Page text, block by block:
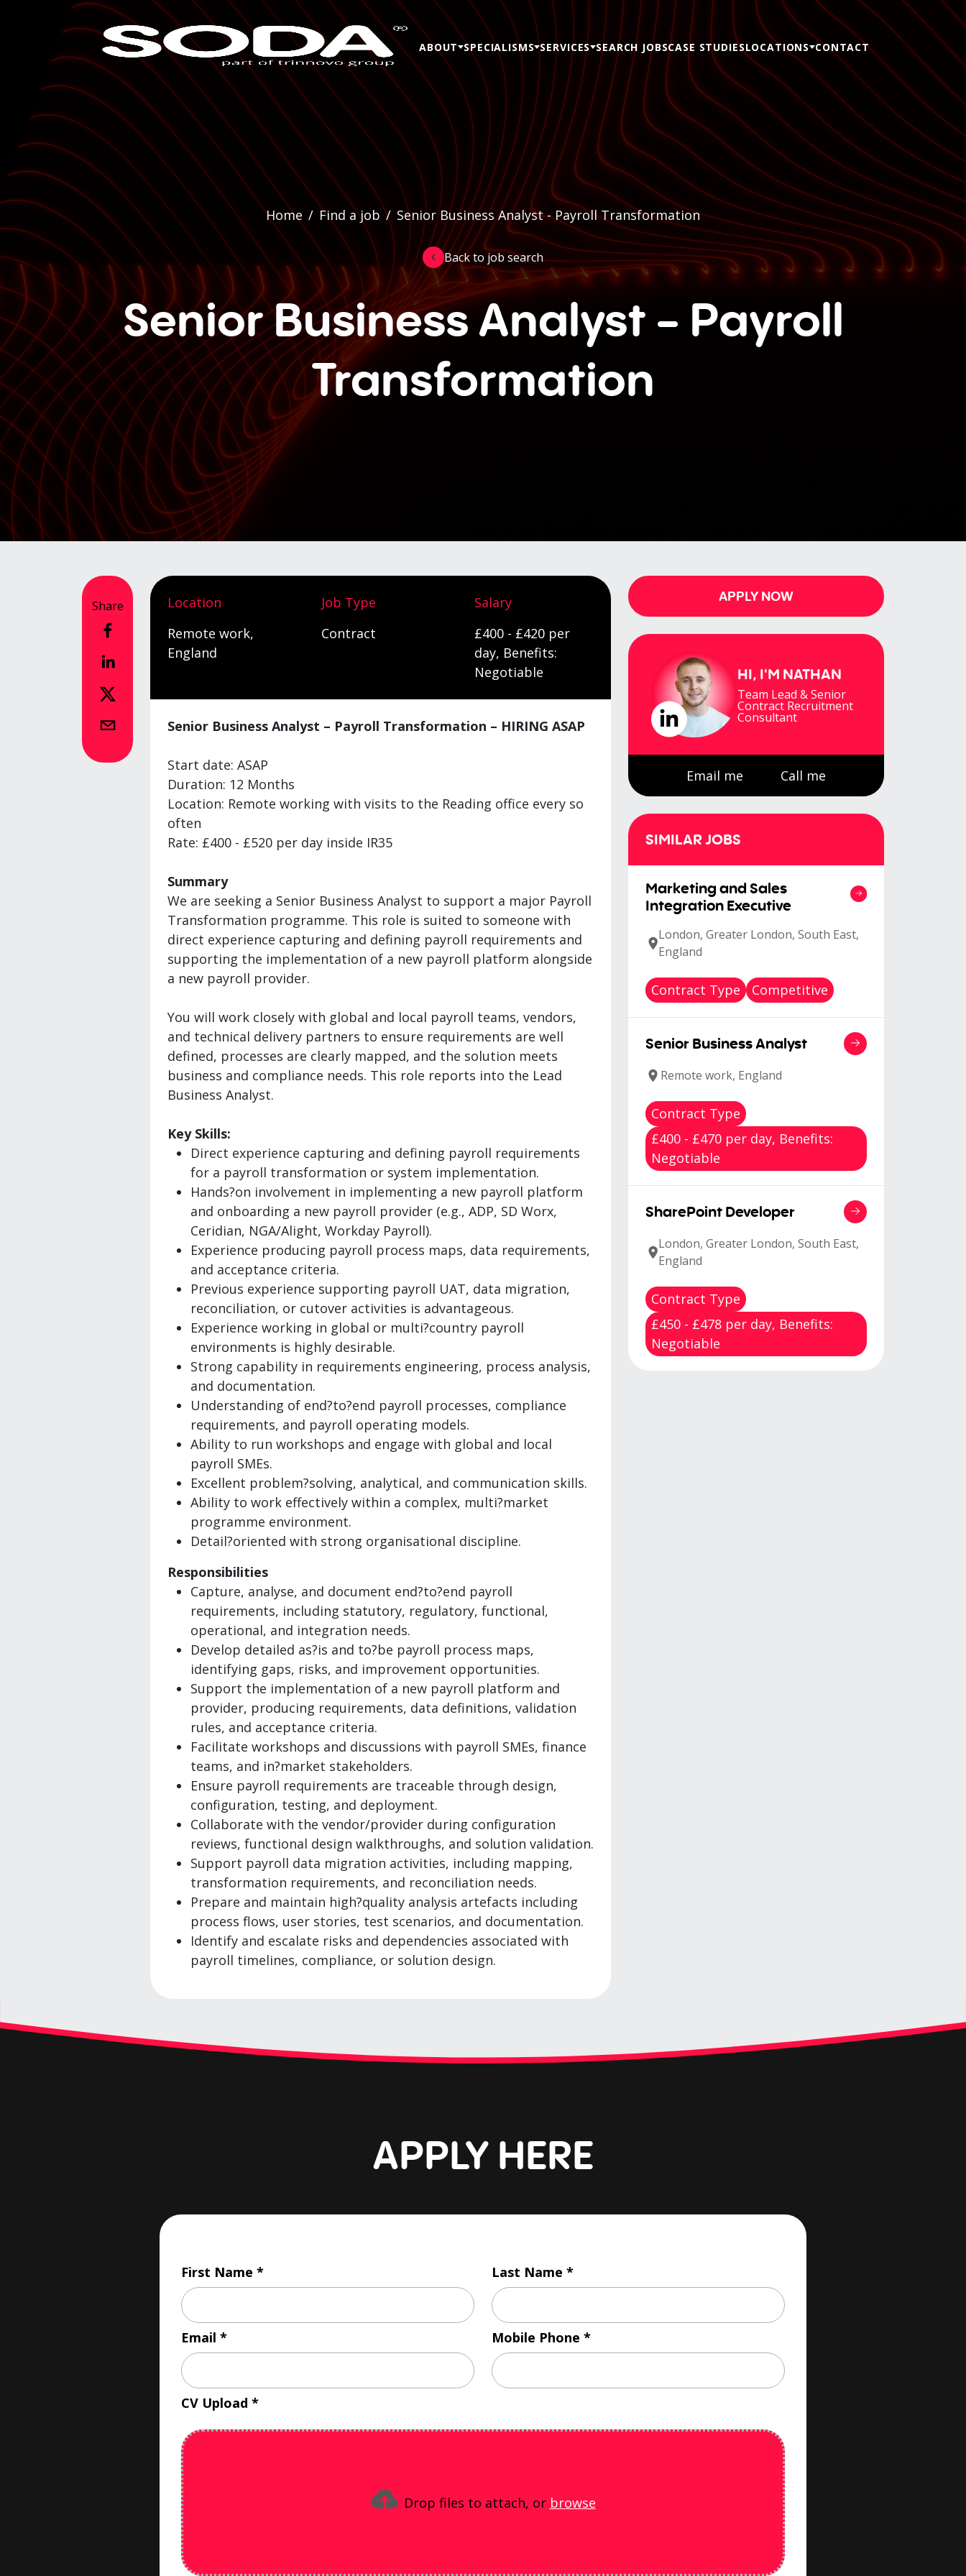
ABOUT SPECIALISMS SERVICES SEARCH JOBSCASE STUDIESLOCATIONS CONTACT
Home / Find a job / Senior Business Analyst - Payroll Transformation
Back to job search
Senior Business Analyst - Payroll
Transformation
Share
Location
Remote work,
England
Job Type
Contract
Salary
£400 - £420 per
day, Benefits:
Negotiable
Senior Business Analyst – Payroll Transformation – HIRING ASAP
Start date: ASAP
Duration: 12 Months
Location: Remote working with visits to the Reading office every so
often
Rate: £400 - £520 per day inside IR35
Summary
We are seeking a Senior Business Analyst to support a major Payroll
Transformation programme. This role is suited to someone with
direct experience capturing and defining payroll requirements and
supporting the implementation of a new payroll platform alongside
a new payroll provider.
You will work closely with global and local payroll teams, vendors,
and technical delivery partners to ensure requirements are well
defined, processes are clearly mapped, and the solution meets
business and compliance needs. This role reports into the Lead
Business Analyst.
Key Skills:
Direct experience capturing and defining payroll requirements
for a payroll transformation or system implementation.
Hands?on involvement in implementing a new payroll platform
and onboarding a new payroll provider (e.g., ADP, SD Worx,
Ceridian, NGA/Alight, Workday Payroll).
Experience producing payroll process maps, data requirements,
and acceptance criteria.
Previous experience supporting payroll UAT, data migration,
reconciliation, or cutover activities is advantageous.
Experience working in global or multi?country payroll
environments is highly desirable.
Strong capability in requirements engineering, process analysis,
and documentation.
Understanding of end?to?end payroll processes, compliance
requirements, and payroll operating models.
Ability to run workshops and engage with global and local
payroll SMEs.
Excellent problem?solving, analytical, and communication skills.
Ability to work effectively within a complex, multi?market
programme environment.
Detail?oriented with strong organisational discipline.
Responsibilities
Capture, analyse, and document end?to?end payroll
requirements, including statutory, regulatory, functional,
operational, and integration needs.
Develop detailed as?is and to?be payroll process maps,
identifying gaps, risks, and improvement opportunities.
Support the implementation of a new payroll platform and
provider, producing requirements, data definitions, validation
rules, and acceptance criteria.
Facilitate workshops and discussions with payroll SMEs, finance
teams, and in?market stakeholders.
Ensure payroll requirements are traceable through design,
configuration, testing, and deployment.
Collaborate with the vendor/provider during configuration
reviews, functional design walkthroughs, and solution validation.
Support payroll data migration activities, including mapping,
transformation requirements, and reconciliation needs.
Prepare and maintain high?quality analysis artefacts including
process flows, user stories, test scenarios, and documentation.
Identify and escalate risks and dependencies associated with
payroll timelines, compliance, or solution design.
APPLY NOW
HI, I'M NATHAN
Team Lead & Senior
Contract Recruitment
Consultant
Email me Call me
SIMILAR JOBS
Marketing and Sales
Integration Executive
London, Greater London, South East,
England
Contract Type Competitive
Senior Business Analyst
Remote work, England
Contract Type
£400 - £470 per day, Benefits:
Negotiable
SharePoint Developer
London, Greater London, South East,
England
Contract Type
£450 - £478 per day, Benefits:
Negotiable
APPLY HERE
First Name
Email
Last Name
Mobile Phone
CV Upload
Drop files to attach, or browse